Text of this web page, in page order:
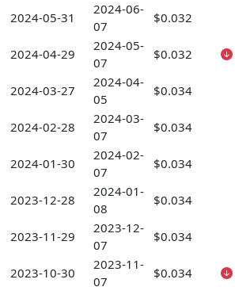
2024-05-31
2024-06-
07
$0.032
2024-04-29
2024-05-
07
$0.032
2024-03-27
2024-04-
05
$0.034
2024-02-28
2024-03-
07
$0.034
2024-01-30
2024-02-
07
$0.034
2023-12-28
2024-01-
08
$0.034
2023-11-29
2023-12-
07
$0.034
2023-10-30
2023-11-
07
$0.034